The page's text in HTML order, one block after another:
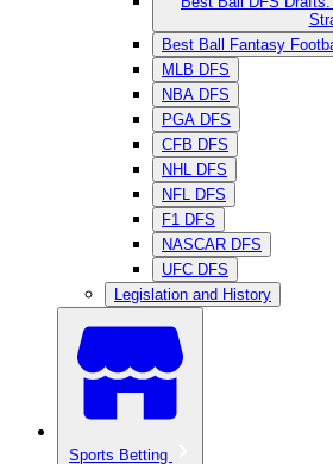
Best Ball Fantasy
MLB DFS
NBA DFS
PGA DFS
CFB DFS
NHL DFS
NFL DFS
F1 DFS
NASCAR DFS
UFC DFS
Legislation and History
Sports Betting